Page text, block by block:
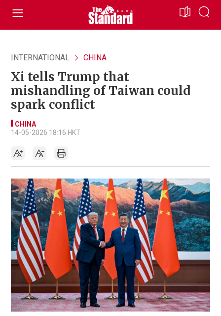
INTERNATIONAL CHINA
Xi tells Trump that
mishandling of Taiwan could
spark conflict
CHINA
14-05-2026 18:16 HKT